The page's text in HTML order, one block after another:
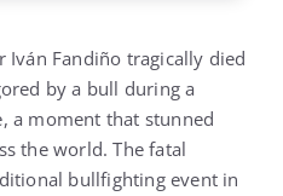
Iván Fandiño tragically died
by a bull during a
a moment that stunned
the world. The fatal
bullfighting event in